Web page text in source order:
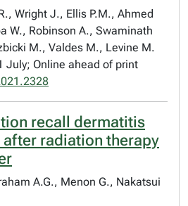
Wright J., Ellis P.M., Ahmed
W., Robinson A., Swaminath
M., Valdes M., Levine M.
July; Online ahead of print
recall dermatitis
radiation therapy
A.G., Menon G., Nakatsui